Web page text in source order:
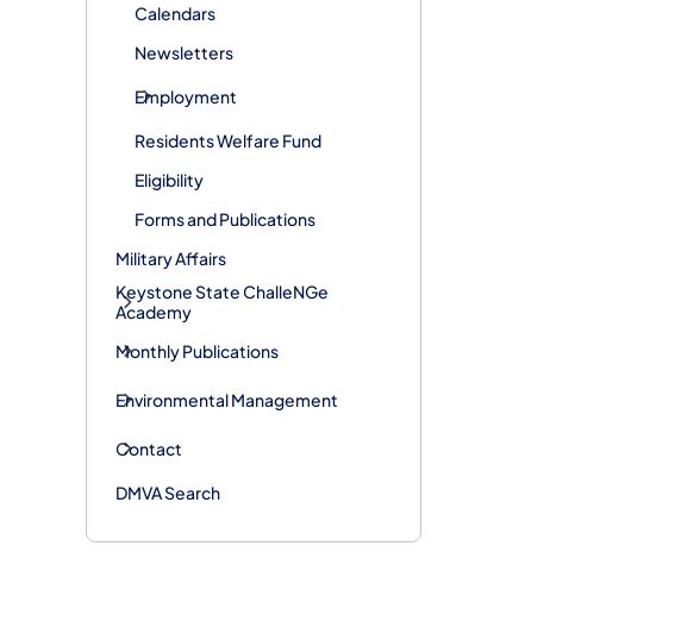
Calendars
Newsletters
Employment
Residents Welfare Fund
Eligibility
Forms and Publications
Military Affairs
Keystone State ChalleNGe
Academy
Monthly Publications
Environmental Management
Contact
DMVA Search